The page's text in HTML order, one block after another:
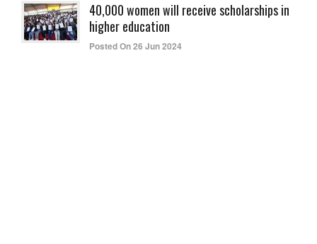
40,000 women will receive scholarships in
higher education
Posted On 26 Jun 2024